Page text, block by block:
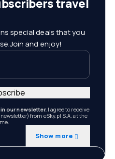
special deals that you
and enjoy!
our newsletter. I agree to receive
from eSky.pl S.A. at the
Show more